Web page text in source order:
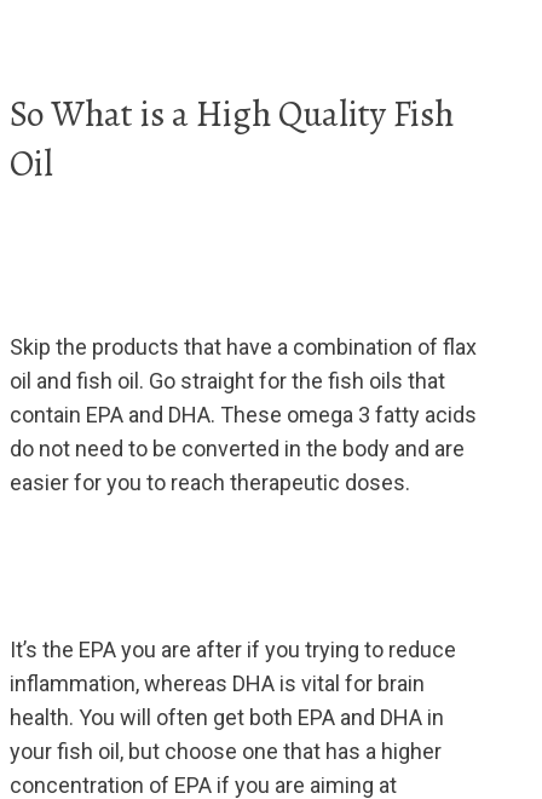
So What is a High Quality Fish
Oil
Skip the products that have a combination of flax
oil and fish oil. Go straight for the fish oils that
contain EPA and DHA. These omega 3 fatty acids
do not need to be converted in the body and are
easier for you to reach therapeutic doses.
It’s the EPA you are after if you trying to reduce
inflammation, whereas DHA is vital for brain
health. You will often get both EPA and DHA in
your fish oil, but choose one that has a higher
concentration of EPA if you are aiming at